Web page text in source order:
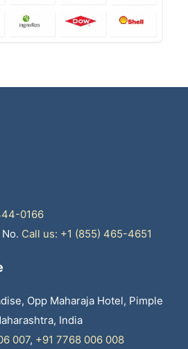
0166
Call us: +1 (855) 465-4651
Opp Maharaja Hotel, Pimple
India
007, +91 7768 006 008